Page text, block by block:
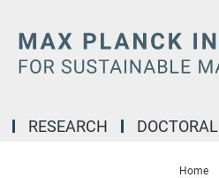
RESEARCH
Home